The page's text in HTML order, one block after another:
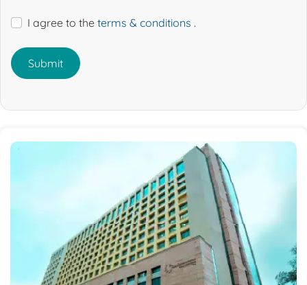
I agree to the terms & conditions .
Submit